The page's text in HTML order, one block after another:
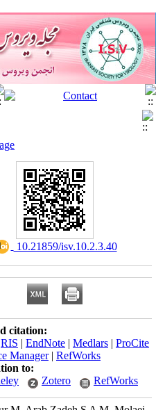
‎ 10.21859/isv.10.2.3.40
citation:
RIS | EndNote | Medlars | ProCite
Manager| RefWorks
to:
Zotero RefWorks